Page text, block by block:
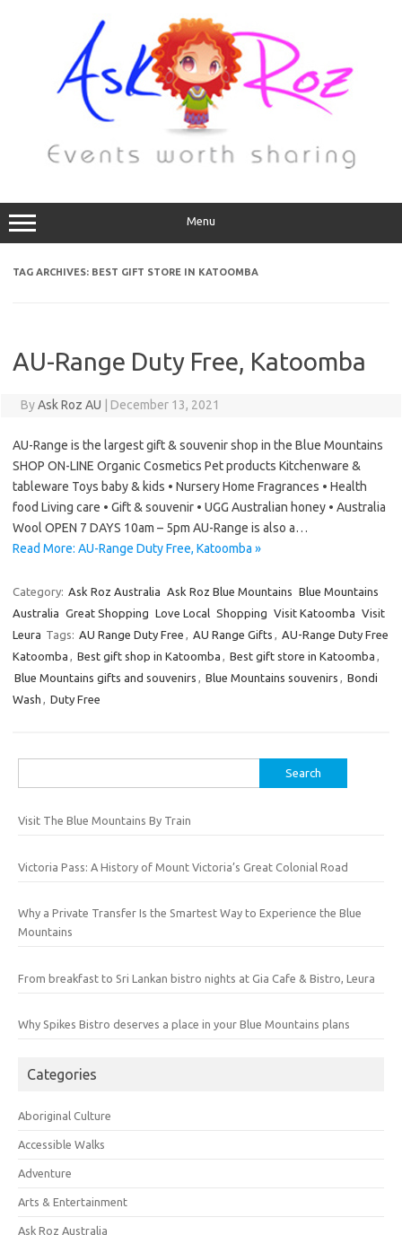
Menu
TAG ARCHIVES: BEST GIFT STORE IN KATOOMBA
AU-Range Duty Free, Katoomba
ByAsk Roz AU December 13, 2021
AU-Range is the largest gift & souvenir shop in the Blue Mountains
SHOP ON-LINE Organic Cosmetics Pet products Kitchenware &
tableware Toys baby & kids • Nursery Home Fragrances • Health
food Living care • Gift & souvenir • UGG Australian honey • Australia
Wool OPEN 7 DAYS 10am – 5pm AU-Range is also a…
Read More: AU-Range Duty Free, Katoomba »
Category: Ask Roz Australia Ask Roz Blue Mountains Blue Mountains
Australia Great Shopping Love Local Shopping Visit Katoomba Visit
Leura Tags: AU Range Duty Free , AU Range Gifts , AU-Range Duty Free
Katoomba , Best gift shop in Katoomba , Best gift store in Katoomba ,
Blue Mountains gifts and souvenirs , Blue Mountains souvenirs , Bondi
Wash , Duty Free
for:
Visit The Blue Mountains By Train
Victoria Pass: A History of Mount Victoria’s Great Colonial Road
Why a Private Transfer Is the Smartest Way to Experience the Blue
Mountains
From breakfast to Sri Lankan bistro nights at Gia Cafe & Bistro, Leura
Why Spikes Bistro deserves a place in your Blue Mountains plans
Categories
Aboriginal Culture
Accessible Walks
Adventure
Arts & Entertainment
Ask Roz Australia